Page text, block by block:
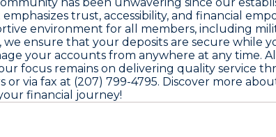
trust, accessibility, and financial
environment for all members, including
we ensure that your deposits are secure
your accounts from anywhere at any
focus remains on delivering quality service
via fax at (207) 799-4795. Discover more
financial journey!